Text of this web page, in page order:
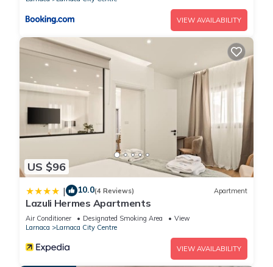
VIEW AVAILABILITY
US $96
| 10.0(4 Reviews) Apartment
Lazuli Hermes Apartments
Air Conditioner Designated Smoking Area
View
Larnaca
Larnaca City Centre
VIEW AVAILABILITY